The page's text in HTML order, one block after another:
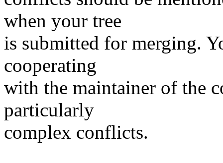
when your tree
is submitted for merging.
cooperating
with the maintainer of the
particularly
complex conflicts.